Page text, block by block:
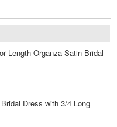
Length Organza Satin Bridal
Dress with 3/4 Long